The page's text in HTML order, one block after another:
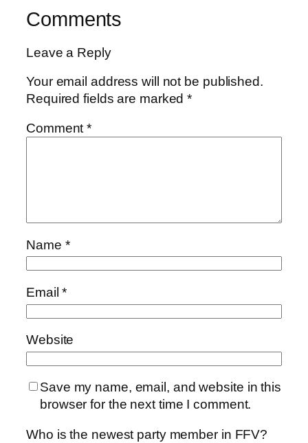
Comments
Leave a Reply
Your email address will not be published.
Required fields are marked*
Comment*
Name *
Email*
Website
Save my name, email, and website in this
browser for the next time I comment.
Who is the newest party member in FFV?